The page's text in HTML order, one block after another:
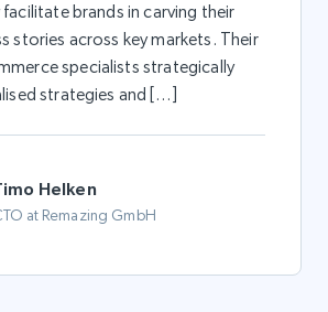
brands in carving their
stories across key markets. Their
specialists strategically
strategies and […]
Helken
at Remazing GmbH